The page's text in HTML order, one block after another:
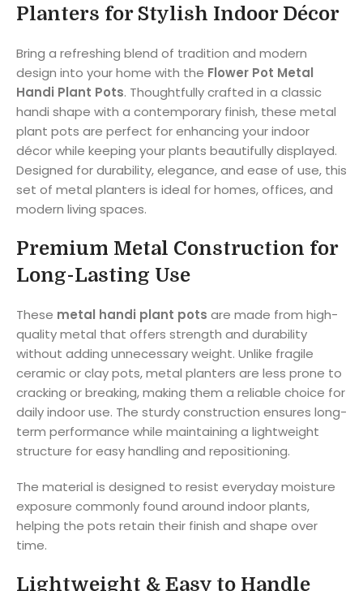
Planters for Stylish Indoor Décor
Bring a refreshing blend of tradition and modern
design into your home with the Flower Pot Metal
Handi Plant Pots. Thoughtfully crafted in a classic
handi shape with a contemporary finish, these metal
plant pots are perfect for enhancing your indoor
décor while keeping your plants beautifully displayed.
Designed for durability, elegance, and ease of use, this
set of metal planters is ideal for homes, offices, and
modern living spaces.
Premium Metal Construction for
Long-Lasting Use
These metal handi plant pots are made from high-
quality metal that offers strength and durability
without adding unnecessary weight. Unlike fragile
ceramic or clay pots, metal planters are less prone to
cracking or breaking, making them a reliable choice for
daily indoor use. The sturdy construction ensures long-
term performance while maintaining a lightweight
structure for easy handling and repositioning.
The material is designed to resist everyday moisture
exposure commonly found around indoor plants,
helping the pots retain their finish and shape over
time.
Lightweight & Easy to Handle